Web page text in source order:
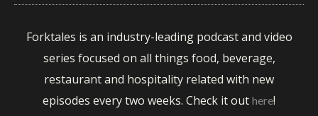
Forktales is an industry-leading podcast and video
series focused on all things food, beverage,
restaurant and hospitality related with new
episodes every two weeks. Check it out here!